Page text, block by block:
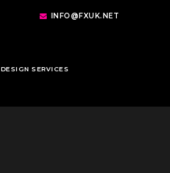
INFO@FXUK.NET
DESIGN SERVICES